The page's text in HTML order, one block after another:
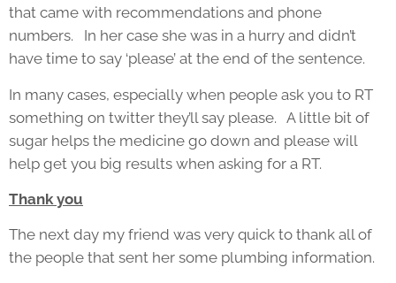
that came with recommendations and phone
numbers. In her case she was in a hurry and didn’t
have time to say ‘please’ at the end of the sentence.
In many cases, especially when people ask you to RT
something on twitter they’ll say please. A little bit of
sugar helps the medicine go down and please will
help get you big results when asking for a RT.
Thank you
The next day my friend was very quick to thank all of
the people that sent her some plumbing information.